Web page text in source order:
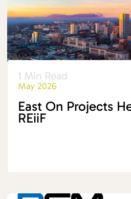
1 Min Read
May 2026
East On Projects
REiiF